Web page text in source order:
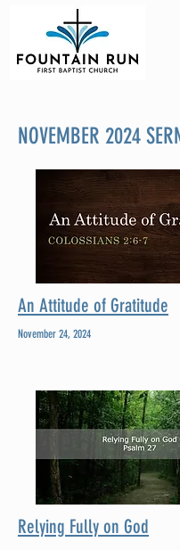
NOVEMBER 2024
An Attitude of Gratitude
November 24, 2024
Relying Fully on God